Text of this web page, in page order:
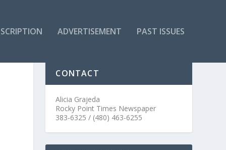
ADVERTISEMENT PAST ISSUES
CONTACT
Alicia Grajeda
Rocky Point Times Newspaper
383-6325 / (480) 463-6255